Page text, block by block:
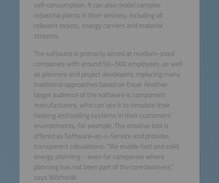
self-consumption. It can also model complex
industrial plants in their entirety, including all
relevant assets, energy carriers and material
streams.
The software is primarily aimed at medium-sized
companies with around 50–500 employees, as well
as planners and project developers, replacing many
traditional approaches based on Excel. Another
target audience of the software is component
manufacturers, who can use it to simulate their
heating and cooling systems in their customers’
environments, for example. The intuitive tool is
offered as Software-as-a-Service and provides
transparent calculations. “We enable fast and solid
energy planning – even for companies where
planning has not been part of the core business,”
says Wörheide.